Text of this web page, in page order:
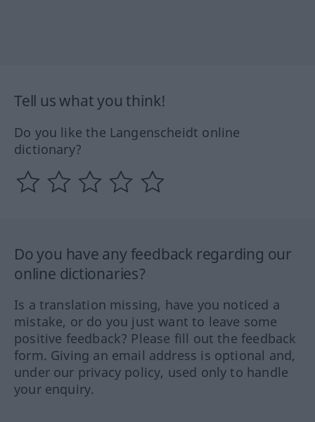
Tell us what you think!
Do you like the Langenscheidt online
dictionary?
Do you have any feedback regarding our
online dictionaries?
Is a translation missing, have you noticed a
mistake, or do you just want to leave some
positive feedback? Please fill out the feedback
form. Giving an email address is optional and,
under our privacy policy, used only to handle
your enquiry.